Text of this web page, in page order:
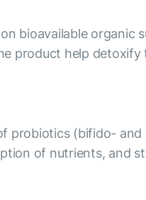
bioavailable organic
product help
probiotics (bifido-
of nutrients, and